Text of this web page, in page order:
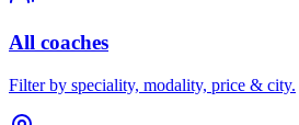
All coaches
Filter by speciality, modality, price & city.